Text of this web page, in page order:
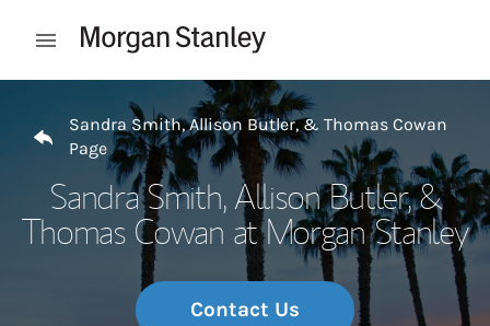
Open mobile menu
Sandra Smith, Allison Butler, & Thomas Cowan
Page
Sandra Smith, Allison Butler, &
Thomas Cowan at Morgan Stanley
Contact Us